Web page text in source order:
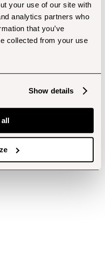
your use of our site with
analytics partners who
that you’ve
collected from your use
Show details